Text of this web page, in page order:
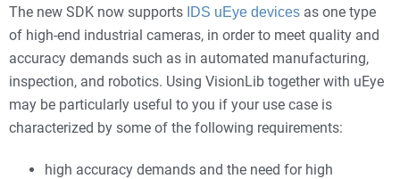
The new SDK now supports IDS uEye devices as one type
of high-end industrial cameras, in order to meet quality and
accuracy demands such as in automated manufacturing,
inspection, and robotics. Using VisionLib together with uEye
may be particularly useful to you if your use case is
characterized by some of the following requirements:
high accuracy demands and the need for high